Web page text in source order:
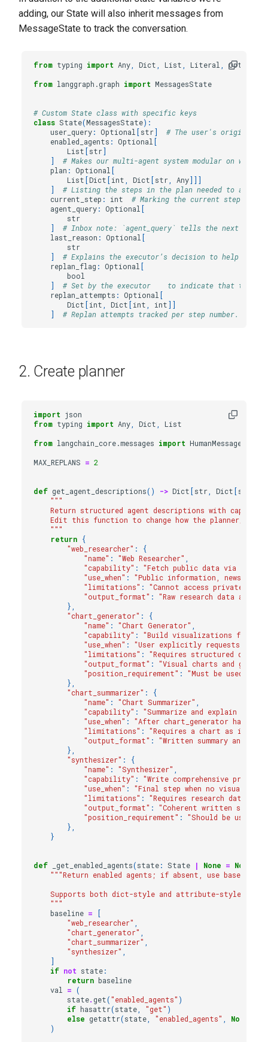
adding, our State will also inherit messages from
MessageState to track the conversation.
from typing import Any Dict List Literal
Optional
from langgraph.graph import MessagesState
# Custom State class with specific keys
class State(MessagesState):
user_query: Optional [str]
# The user's original
enabled_agents : Optional [
List [str]
]
# Makes our multi-agent system modular on which
plan : Optional [
List [Dict [int Dict [str Any]]]
]
# Listing the steps in the plan needed to
current_step : int
# Marking the current step in
agent_query: Optional [
str
]
# Inbox note: `agent_query` tells the next
last_reason : Optional [
str
]
# Explains the executor’s decision to help
replan_flag : Optional [
bool
]
# Set by the executor    to indicate that the
replan_attempts : Optional [
Dict [int Dict [int int]]
]
# Replan attempts tracked per step number.
2. Create planner
import json
from typing import Any Dict
List
from langchain_core.messages import HumanMessage
MAX_REPLANS = 2
def get_agent_descriptions() -> Dict [str Dict [str
"""
Return structured agent descriptions with
Edit this function to change how the planner/
    """
return {
"web_researcher" :
{
"name" : "Web Researcher"
"capability" :
"Fetch public data via Tavily
"use_when" :
"Public information, news,
"limitations" :
"Cannot access private/
"output_format" :
"Raw research data and
},
"chart_generator" :
{
"name" : "Chart Generator"
"capability" :
"Build visualizations from
"use_when" :
"User explicitly requests
"limitations" :
"Requires structured data
"output_format" :
"Visual charts and graphs"
"position_requirement" :
"Must be used as
},
"chart_summarizer" :
{
"name" : "Chart Summarizer"
"capability" :
"Summarize and explain
"use_when" :
"After chart_generator has
"limitations" : "Requires a chart as input"
"output_format" :
"Written summary and
},
"synthesizer" :
{
"name" : "Synthesizer"
"capability" :
"Write comprehensive prose
"use_when" :
"Final step when no
"limitations" :
"Requires research data
"output_format" :
"Coherent written
"position_requirement" :
"Should be used
},
}
def _get_enabled_agents(state: State | None = None
"""Return enabled agents; if absent, use baseline/
Supports both dict-style and attribute-style
    """
baseline =
[
"web_researcher"
"chart_generator"
"chart_summarizer"
"synthesizer"
]
if not state:
return baseline
val
= (
state. get("enabled_agents" )
if hasattr(state "get" )
else getattr(state "enabled_agents" None
)